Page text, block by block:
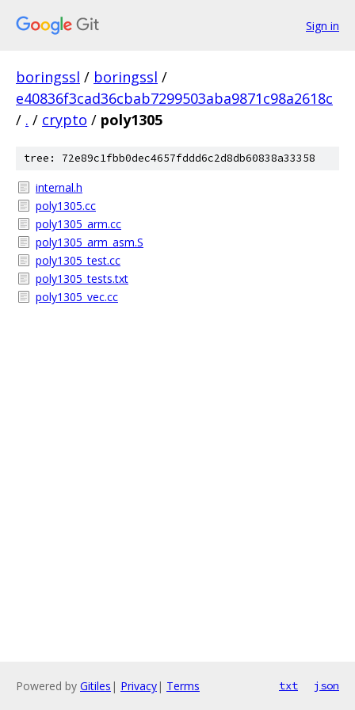
Sign in
boringssl / boringssl /
e40836f3cad36cbab7299503aba9871c98a2618c
/ . / crypto / poly1305
tree: 72e89c1fbb0dec4657fddd6c2d8db60838a33358
internal.h
poly1305.cc
poly1305_arm.cc
poly1305_arm_asm.S
poly1305_test.cc
poly1305_tests.txt
poly1305_vec.cc
Powered by Gitiles | Privacy| Terms txt json